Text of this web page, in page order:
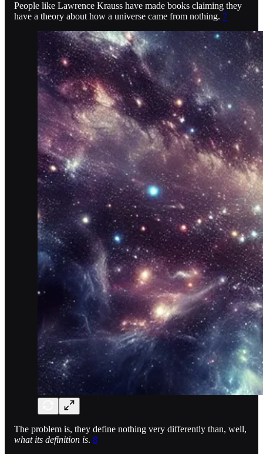
People like Lawrence Krauss have made books claiming they
have a theory about how a universe came from nothing. 7
The problem is, they define nothing very differently than, well,
what its definition is. 8